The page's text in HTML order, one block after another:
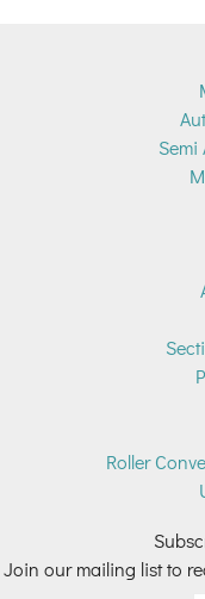
Roller
Join our mailing list to